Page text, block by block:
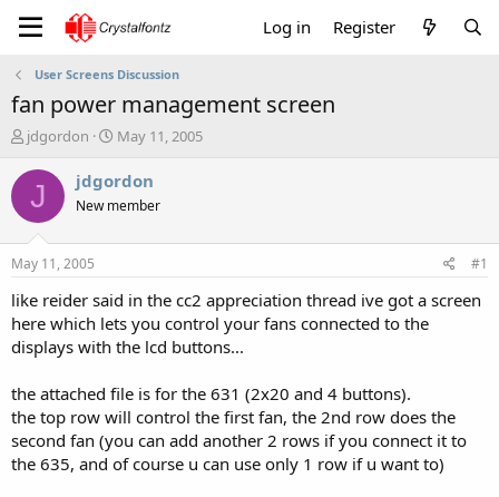
Log in Register
User Screens Discussion
fan power management screen
T
r
a
t
a
t
e
jdgordon
S
a
t
e
May 11, 2005
J jdgordon
New member
May 11, 2005 #1
like reider said in the cc2 appreciation thread ive got a screen
here which lets you control your fans connected to the
displays with the lcd buttons...
the attached file is for the 631 (2x20 and 4 buttons).
the top row will control the first fan, the 2nd row does the
second fan (you can add another 2 rows if you connect it to
the 635, and of course u can use only 1 row if u want to)